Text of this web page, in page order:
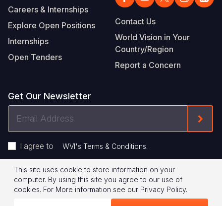
Careers & Internships
Explore Open Positions
Internships
Open Tenders
Contact Us
World Vision in Your
Country/Region
Report a Concern
Get Our Newsletter
I agree to WVI's Terms & Conditions.
Footer
Legal
© 2026 World Vision International
Privacy Policy Terms of Use
This site uses cookie to store information on your
computer. By using this site you agree to our use of
cookies. For More information see our Privacy Policy.